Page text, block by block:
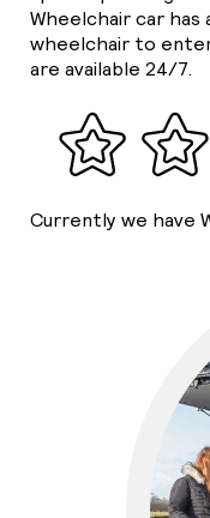
Wheelchair car
wheelchair to
are available 24/7.
Currently we have